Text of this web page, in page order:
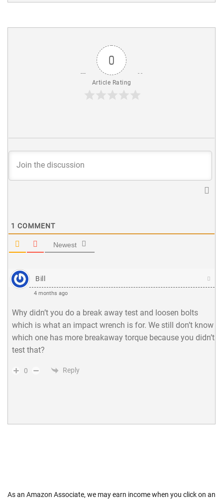
0
Article Rating
1 COMMENT
Newest
Bill
4 months ago
Why didn’t you do a break away test and loosen bolts
which is what an impact wrench is for. We still don’t know
which one has more breakaway torque because you didn’t
test that?
0 Reply
As an Amazon Associate, we may earn income when you click on an